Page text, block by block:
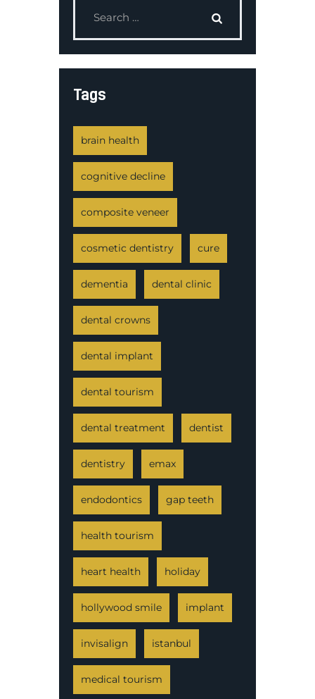
Tags
brain health
cognitive decline
composite veneer
cosmetic dentistry cure
dementia dental clinic
dental crowns
dental implant
dental tourism
dental treatment dentist
dentistry emax
endodontics gap teeth
health tourism
heart health holiday
hollywood smile implant
invisalign istanbul
medical tourism